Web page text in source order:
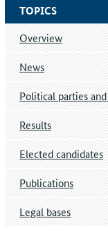
TOPICS
Overview
News
Political parties
Results
Elected candidates
Publications
Legal bases